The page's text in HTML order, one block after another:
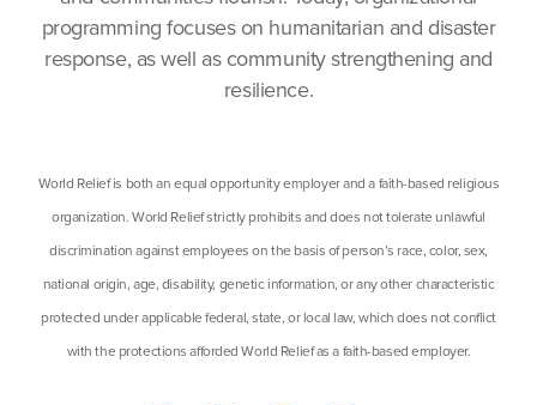
programming focuses on humanitarian and disaster
response, as well as community strengthening and
resilience.
World Relief is both an equal opportunity employer and a faith-based religious
organization. World Relief strictly prohibits and does not tolerate unlawful
discrimination against employees on the basis of person’s race, color, sex,
national origin, age, disability, genetic information, or any other characteristic
protected under applicable federal, state, or local law, which does not conflict
with the protections afforded World Relief as a faith-based employer.